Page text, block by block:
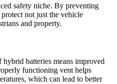
safety niche. By preventing
not just the vehicle
and property.
batteries means improved
functioning vent helps
which can lead to better